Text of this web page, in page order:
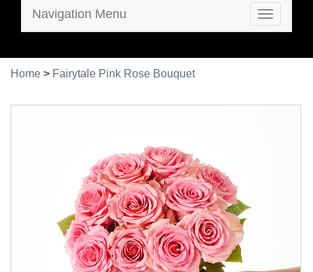
Toggle
Navigation Menu
Home > Fairytale Pink Rose Bouquet